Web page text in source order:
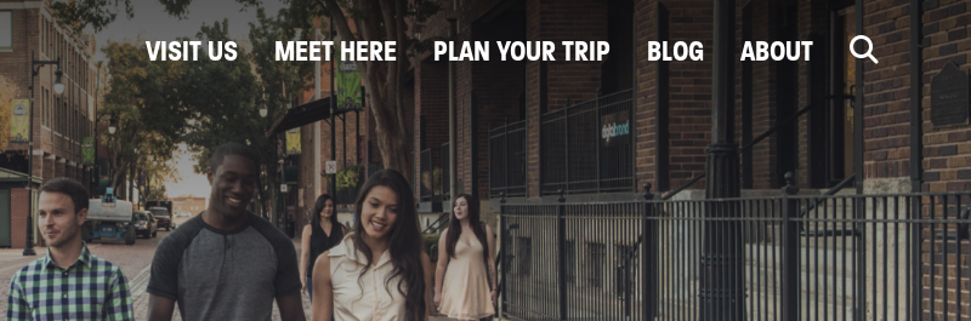
VISIT US MEET HERE PLAN YOUR TRIP BLOG ABOUT